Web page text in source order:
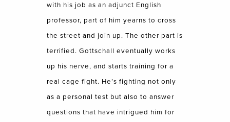
with his job as an adjunct English
professor, part of him yearns to cross
the street and join up. The other part is
terrified. Gottschall eventually works
up his nerve, and starts training for a
real cage fight. He’s fighting not only
as a personal test but also to answer
questions that have intrigued him for